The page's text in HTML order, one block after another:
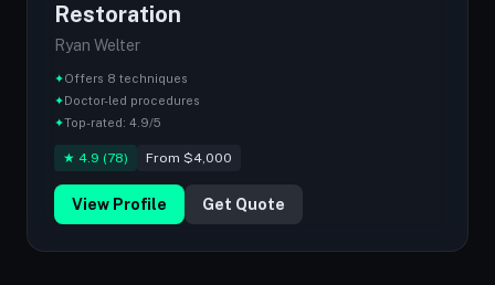
Restoration
Ryan Welter
✦Offers 8 techniques
✦Doctor-led procedures
✦Top-rated: 4.9/5
★ 4.9 (78) From $4,000
View Profile Get Quote